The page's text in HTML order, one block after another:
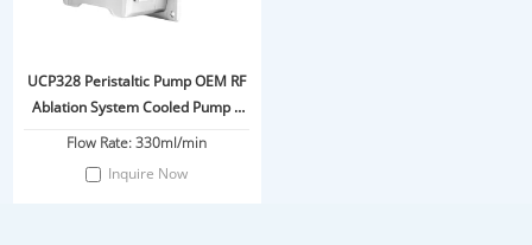
UCP328 Peristaltic Pump OEM RF
Ablation System Cooled Pump 6
Bar
Flow Rate: 330ml/min
Inquire Now